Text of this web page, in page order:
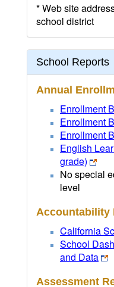
* Web site
school district
School Reports
Annual
Enrollment
Enrollment
Enrollment
English
grade)
No special
level
Accountability
California
School
and Data
Assessment